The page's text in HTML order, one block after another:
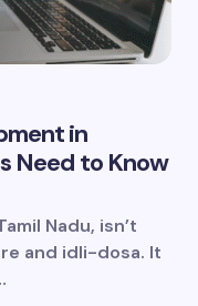
in
Need to Know
Nadu, isn’t
and idli-dosa. It